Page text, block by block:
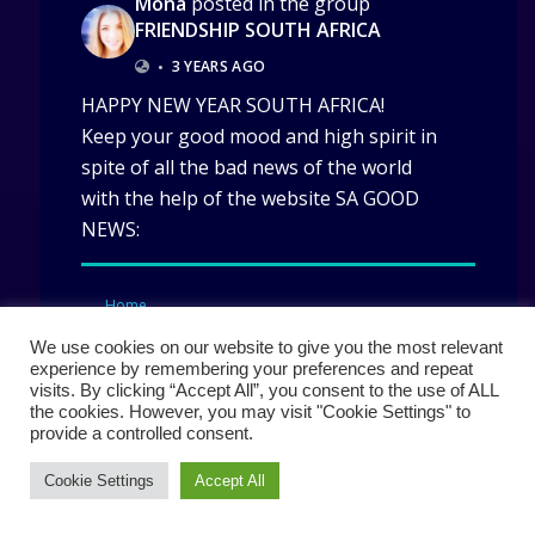
FRIENDSHIP SOUTH AFRICA
• 3 YEARS AGO
HAPPY NEW YEAR SOUTH AFRICA!
Keep your good mood and high spirit in
spite of all the bad news of the world
with the help of the website SA GOOD
NEWS:
Home
We use cookies on our website to give you the most relevant
experience by remembering your preferences and repeat
visits. By clicking “Accept All”, you consent to the use of ALL
the cookies. However, you may visit "Cookie Settings" to
provide a controlled consent.
Cookie Settings Accept All